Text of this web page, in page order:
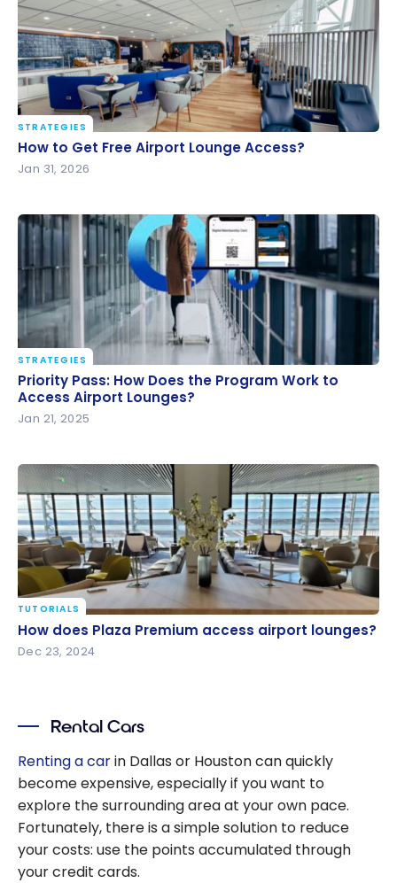
How to Get Free Airport Lounge Access?
STRATEGIES
How to Get Free Airport Lounge Access?
Jan 31, 2026
Priority Pass: How Does the Program Work to
Access Airport Lounges?
STRATEGIES
Priority Pass: How Does the Program Work to
Access Airport Lounges?
Jan 21, 2025
How does Plaza Premium access airport lounges?
TUTORIALS
How does Plaza Premium access airport lounges?
Dec 23, 2024
Rental Cars
Renting a carin Dallas or Houston can quickly
become expensive, especially if you want to
explore the surrounding area at your own pace.
Fortunately, there is a simple solution to reduce
your costs: use the points accumulated through
your credit cards.